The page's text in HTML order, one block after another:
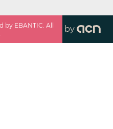
by EBANTIC. All
by